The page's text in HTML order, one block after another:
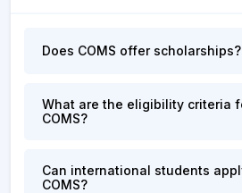
Does COMS offer scholarships?
What are the eligibility criteria
COMS?
Can international students
COMS?